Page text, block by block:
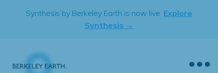
Synthesis by Berkeley Earth is now live. Explore
Synthesis →